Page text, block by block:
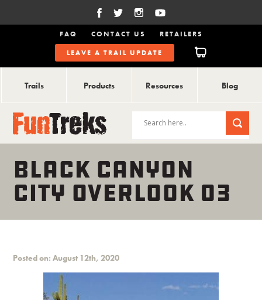
FAQ CONTACT US
RETAILERS
LEAVE A TRAIL UPDATE
Trails Products Resources Blog
BLACK CANYON
CITY OVERLOOK 03
Posted on: August 12th, 2020